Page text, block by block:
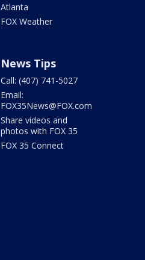
Atlanta
FOX Weather
News Tips
Call: (407) 741-5027
Email:
FOX35News@FOX.com
Share videos and
photos with FOX 35
FOX 35 Connect